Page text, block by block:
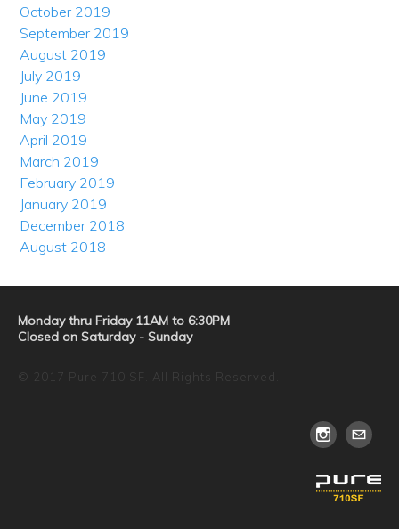
October 2019
September 2019
August 2019
July 2019
June 2019
May 2019
April 2019
March 2019
February 2019
January 2019
December 2018
August 2018
Monday thru Friday 11AM to 6:30PM
Closed on Saturday - Sunday
© 2017 Pure 710 SF. All Rights Reserved.